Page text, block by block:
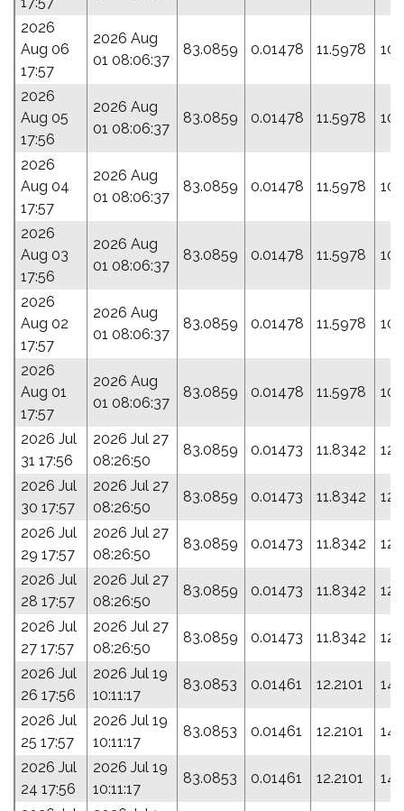
2026
Aug 06
17:57
2026 Aug
01 08:06:37
83.0859 0.01478 11.5978
2026
Aug 05
17:56
2026 Aug
01 08:06:37
83.0859 0.01478 11.5978
2026
Aug 04
17:57
2026 Aug
01 08:06:37
83.0859 0.01478 11.5978
2026
Aug 03
17:56
2026 Aug
01 08:06:37
83.0859 0.01478 11.5978
2026
Aug 02
17:57
2026 Aug
01 08:06:37
83.0859 0.01478 11.5978
2026
Aug 01
17:57
2026 Aug
01 08:06:37
83.0859 0.01478 11.5978
2026 Jul
31 17:56
2026 Jul 27
08:26:50
83.0859 0.01473 11.8342
2026 Jul
30 17:57
2026 Jul 27
08:26:50
83.0859 0.01473 11.8342
2026 Jul
29 17:57
2026 Jul 27
08:26:50
83.0859 0.01473 11.8342
2026 Jul
28 17:57
2026 Jul 27
08:26:50
83.0859 0.01473 11.8342
2026 Jul
27 17:57
2026 Jul 27
08:26:50
83.0859 0.01473 11.8342
2026 Jul
26 17:56
2026 Jul 19
10:11:17
83.0853 0.01461 12.2101
2026 Jul
25 17:57
2026 Jul 19
10:11:17
83.0853 0.01461 12.2101
2026 Jul
24 17:56
2026 Jul 19
10:11:17
83.0853 0.01461 12.2101